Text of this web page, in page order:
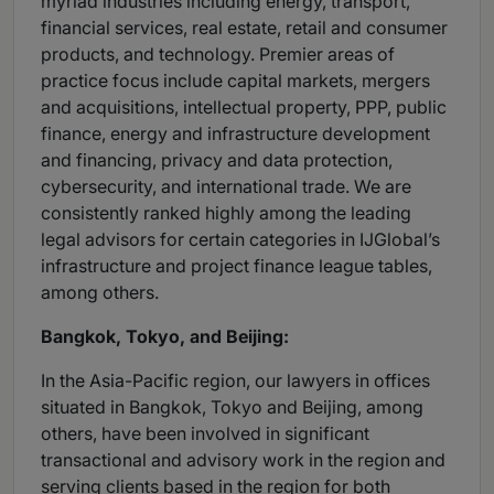
financial services, real estate, retail and consumer
products, and technology. Premier areas of
practice focus include capital markets, mergers
and acquisitions, intellectual property, PPP, public
finance, energy and infrastructure development
and financing, privacy and data protection,
cybersecurity, and international trade. We are
consistently ranked highly among the leading
legal advisors for certain categories in IJGlobal’s
infrastructure and project finance league tables,
among others.
Bangkok, Tokyo, and Beijing:
In the Asia-Pacific region, our lawyers in offices
situated in Bangkok, Tokyo and Beijing, among
others, have been involved in significant
transactional and advisory work in the region and
serving clients based in the region for both